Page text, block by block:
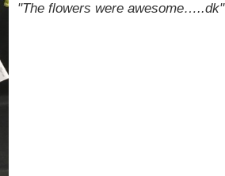
"The flowers were awesome…..dk"